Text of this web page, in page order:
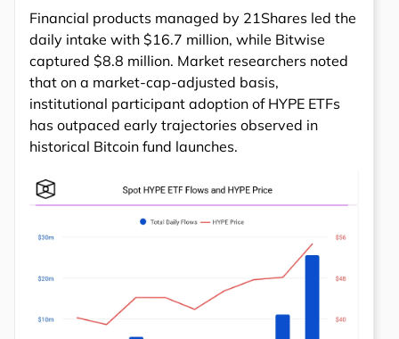
Financial products managed by 21Shares led the
daily intake with $16.7 million, while Bitwise
captured $8.8 million. Market researchers noted
that on a market-cap-adjusted basis,
institutional participant adoption of HYPE ETFs
has outpaced early trajectories observed in
historical Bitcoin fund launches.